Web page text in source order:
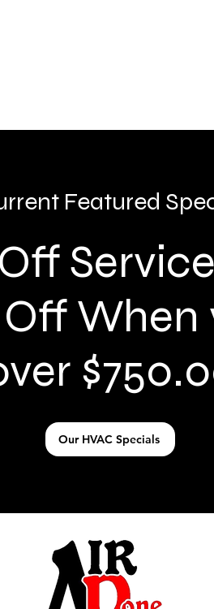
Featured
Our HVAC Specials